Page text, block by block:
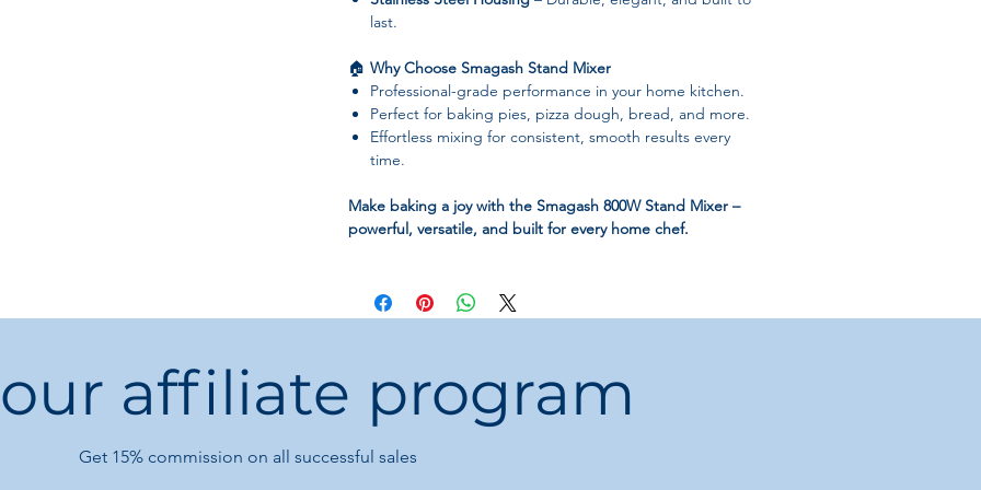
last.
🏠 Why Choose Smagash Stand Mixer
Professional-grade performance in your home kitchen.
Perfect for baking pies, pizza dough, bread, and more.
Effortless mixing for consistent, smooth results every
time.
Make baking a joy with the Smagash 800W Stand Mixer –
powerful, versatile, and built for every home chef.
affiliate program
Get 15% commission on all successful sales